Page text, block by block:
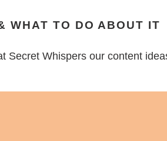
WHAT TO DO ABOUT IT
Secret Whispers our content